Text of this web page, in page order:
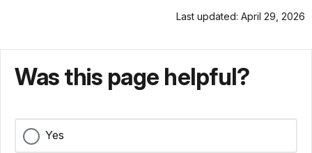
Last updated: April 29, 2026
Was this page helpful?
Yes